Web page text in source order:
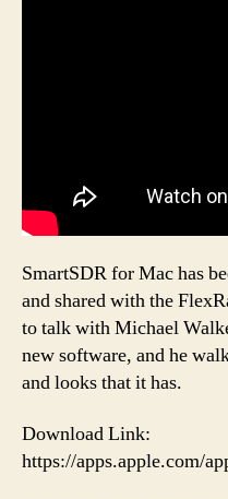
SmartSDR for Mac has
and shared with the
to talk with Michael
new software, and he
and looks that it has.
Download Link:
https://apps.apple.com/